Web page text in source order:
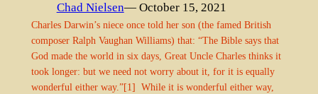
Chad Nielsen— October 15, 2021
Charles Darwin’s niece once told her son (the famed British
composer Ralph Vaughan Williams) that: “The Bible says that
God made the world in six days, Great Uncle Charles thinks it
took longer: but we need not worry about it, for it is equally
wonderful either way.”[1] While it is wonderful either way,